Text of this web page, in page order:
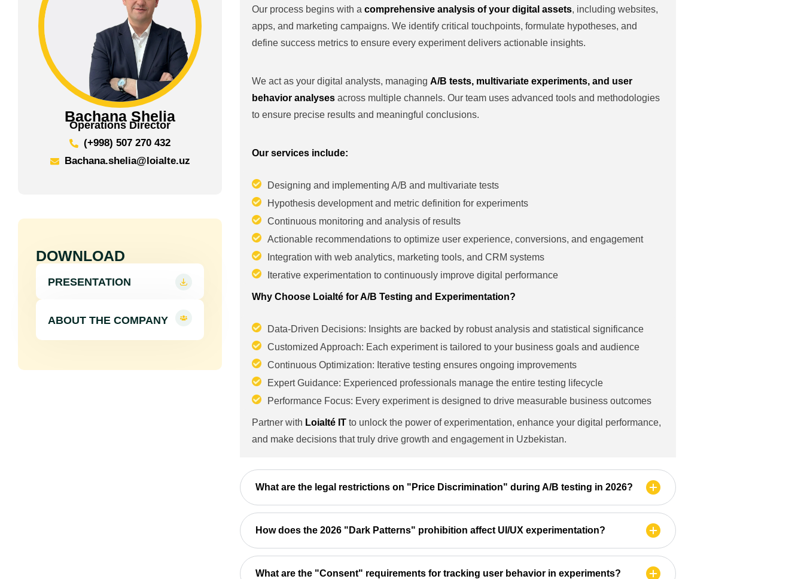
Bachana Shelia
Operations Director
(+998) 507 270 432
Bachana.shelia@loialte.uz
DOWNLOAD
PRESENTATION
ABOUT THE COMPANY
Our process begins with acomprehensive analysis of your digital assets, including websites,
apps, and marketing campaigns. We identify critical touchpoints, formulate hypotheses, and
define success metrics to ensure every experiment delivers actionable insights.
We act as your digital analysts, managingA/B tests, multivariate experiments, and user
behavior analyses across multiple channels. Our team uses advanced tools and methodologies
to ensure precise results and meaningful conclusions.
Our services include:
Designing and implementing A/B and multivariate tests
Hypothesis development and metric definition for experiments
Continuous monitoring and analysis of results
Actionable recommendations to optimize user experience, conversions, and engagement
Integration with web analytics, marketing tools, and CRM systems
Iterative experimentation to continuously improve digital performance
Why Choose Loialté for A/B Testing and Experimentation?
Data-Driven Decisions: Insights are backed by robust analysis and statistical significance
Customized Approach: Each experiment is tailored to your business goals and audience
Continuous Optimization: Iterative testing ensures ongoing improvements
Expert Guidance: Experienced professionals manage the entire testing lifecycle
Performance Focus: Every experiment is designed to drive measurable business outcomes
Partner with Loialté IT to unlock the power of experimentation, enhance your digital performance,
and make decisions that truly drive growth and engagement in Uzbekistan.
What are the legal restrictions on "Price Discrimination" during A/B testing in 2026?
How does the 2026 "Dark Patterns" prohibition affect UI/UX experimentation?
What are the "Consent" requirements for tracking user behavior in experiments?